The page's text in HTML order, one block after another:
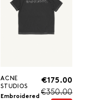
ACNE
STUDIOS
Embroidered
€175.00
€350.00